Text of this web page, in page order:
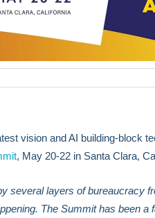
vision and AI building-block
, May 20-22 in Santa Clara,
several layers of bureaucracy
The Summit has been